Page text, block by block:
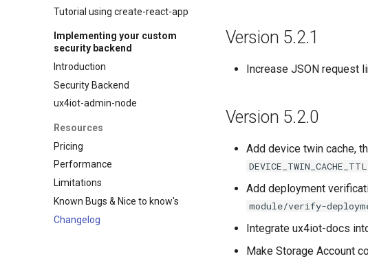
Tutorial using create-react-app
Implementing your custom
security backend
Introduction
Security Backend
ux4iot-admin-node
Resources
Pricing
Performance
Limitations
Known Bugs & Nice to know's
Changelog
Version 5.2.1
Increase JSON request
Version 5.2.0
Add device twin cache,
DEVICE_TWIN_CACHE_TTL
Add deployment
module/verify-
Integrate ux4iot-docs
Make Storage Account